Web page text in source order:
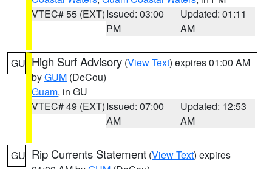
VTEC# 55 (EXT)Issued: 03:00
PM
Updated: 01:11
AM
GU High Surf Advisory (View Text) expires 01:00 AM
byGUM (DeCou)
Guam, in GU
VTEC# 49 (EXT)Issued: 07:00
AM
Updated: 12:53
AM
GU Rip Currents Statement (View Text) expires